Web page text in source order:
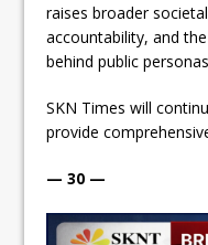
raises broader
accountability, and
behind public
SKN Times will
provide
— 30 —